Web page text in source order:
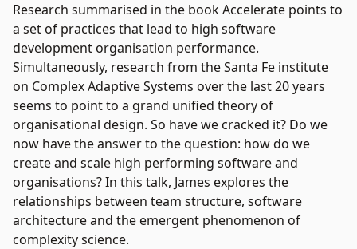
Research summarised in the book Accelerate points to
a set of practices that lead to high software
development organisation performance.
Simultaneously, research from the Santa Fe institute
on Complex Adaptive Systems over the last 20 years
seems to point to a grand unified theory of
organisational design. So have we cracked it? Do we
now have the answer to the question: how do we
create and scale high performing software and
organisations? In this talk, James explores the
relationships between team structure, software
architecture and the emergent phenomenon of
complexity science.